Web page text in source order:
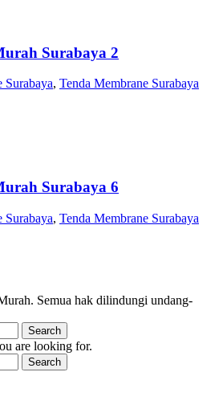
Surabaya 2
Surabaya, Tenda Membrane Surabaya
Surabaya 6
Surabaya, Tenda Membrane Surabaya
Semua hak dilindungi undang-
Search
are looking for.
Search